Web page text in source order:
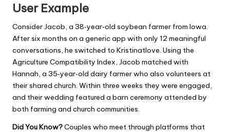
User Example
Consider Jacob, a 38‑year‑old soybean farmer from Iowa.
After six months on a generic app with only 12 meaningful
conversations, he switched to Kristinatlove. Using the
Agriculture Compatibility Index, Jacob matched with
Hannah, a 35‑year‑old dairy farmer who also volunteers at
their shared church. Within three weeks they were engaged,
and their wedding featured a barn ceremony attended by
both farming and church communities.
Did You Know?Couples who meet through platforms that